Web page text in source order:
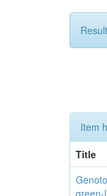
Item
Title
green-